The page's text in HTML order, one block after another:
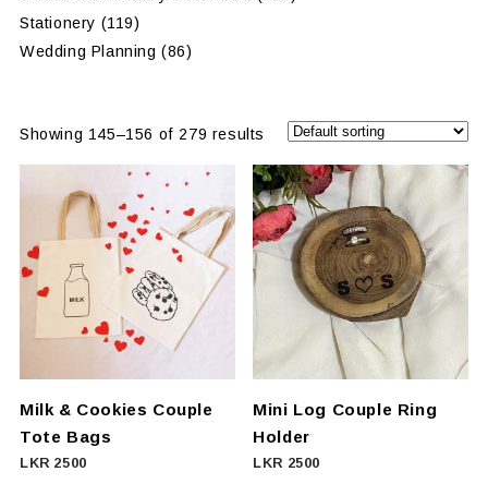
Stationery (119)
Wedding Planning (86)
Showing 145–156 of 279 results
Milk & Cookies Couple
Tote Bags
LKR 2500
Mini Log Couple Ring
Holder
LKR 2500